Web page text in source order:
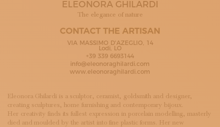
SUBSCRIBE TO OUR NEWSLETTER
ELEONORA GHILARDI
The elegance of nature
CONTACT THE ARTISAN
VIA MASSIMO D'AZEGLIO, 14
Lodi, LO
+39 339 6693144
info@eleonoraghilardi.com
www.eleonoraghilardi.com
Eleonora Ghilardi is a sculptor, ceramist, goldsmith and designer,
creating sculptures, home furnishing and contemporary bijoux.
Her creativity finds its fullest expression in porcelain modelling, masterly
died and moulded by the artist into fine plastic forms. Her new